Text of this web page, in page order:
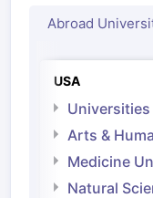
Abroad
USA
Universities
Arts &
Medicine
Natural